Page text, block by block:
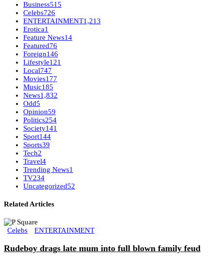
Business515
Celebs726
ENTERTAINMENT1,213
Erotica1
Feature News14
Featured76
Foreign146
Lifestyle121
Local747
Movies177
Music185
News1,832
Odd5
Opinion59
Politics254
Society141
Sport144
Sports39
Tech2
Travel4
Trending News1
TV234
Uncategorized52
Related Articles
Celebs ENTERTAINMENT
Rudeboy drags late mum into full blown family feud